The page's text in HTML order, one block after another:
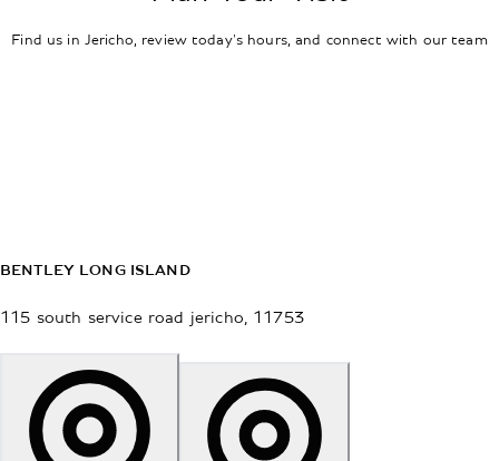
Find us in Jericho, review today's hours, and connect with our team
BENTLEY LONG ISLAND
115 south service road jericho 11753